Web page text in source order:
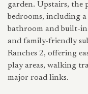
garden. Upstairs, the
bedrooms, including
bathroom and built-in
and family-friendly
Ranches 2, offering
play areas, walking
major road links.